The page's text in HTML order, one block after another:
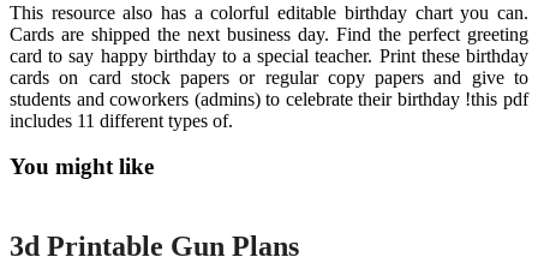
This resource also has a colorful editable birthday chart you can.
Cards are shipped the next business day. Find the perfect greeting
card to say happy birthday to a special teacher. Print these birthday
cards on card stock papers or regular copy papers and give to
students and coworkers (admins) to celebrate their birthday !this pdf
includes 11 different types of.
You might like
Printable
3d Printable Gun Plans